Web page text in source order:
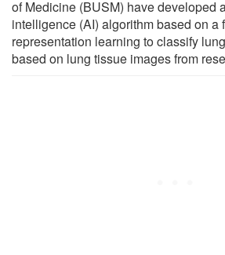
of Medicine (BUSM) have developed
intelligence (AI) algorithm based on a
representation learning to classify
based on lung tissue images from